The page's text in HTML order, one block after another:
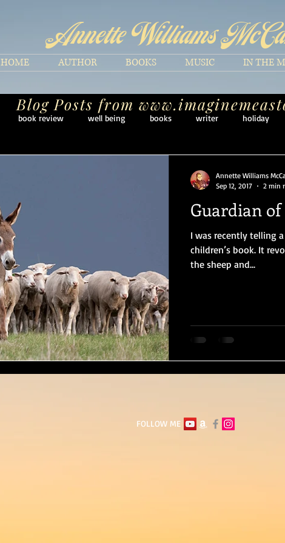
Annette Williams
HOME AUTHOR BOOKS MUSIC IN THE
book review well being books writer holiday
Guardian
I was recently telling
children’s book. It
the sheep and...
Annette Williams
Sep 12, 2017
2 min
Blog Posts from
FOLLOW ME